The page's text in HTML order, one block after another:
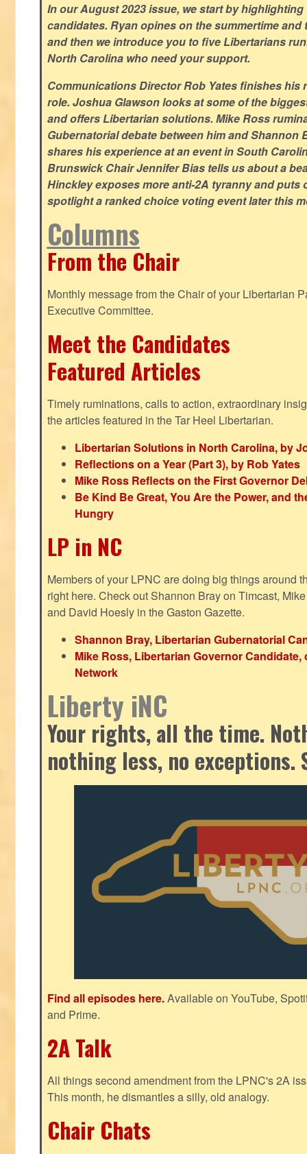
In our August 2023 issue, we start by
candidates. Ryan opines on the summertime
and then we introduce you to five Libertarians
North Carolina who need your support.
Communications Director Rob Yates finishes his
role. Joshua Glawson looks at some of the
and offers Libertarian solutions. Mike Ross
Gubernatorial debate between him and Shannon
shares his experience at an event in South
Brunswick Chair Jennifer Bias tells us about a
Hinckley exposes more anti-2A tyranny and puts
spotlight a ranked choice voting event later this
Columns
From the Chair
Monthly message from the Chair of your Libertarian
Executive Committee.
Meet the Candidates
Featured Articles
Timely ruminations, calls to action, extraordinary
the articles featured in the Tar Heel Libertarian.
Libertarian Solutions in North Carolina, by
Reflections on a Year (Part 3), by Rob Yates
Mike Ross Reflects on the First Governor
Be Kind Be Great, You Are the Power, and
Hungry
LP in NC
Members of your LPNC are doing big things around
right here. Check out Shannon Bray on Timcast,
and David Hoesly in the Gaston Gazette.
Shannon Bray, Libertarian Gubernatorial
Mike Ross, Libertarian Governor Candidate,
Network
Liberty iNC
Your rights, all the time.
nothing less, no exceptions.
Find all episodes here.Available on YouTube,
and Prime.
2A Talk
All things second amendment from the LPNC's 2A
This month, he dismantles a silly, old analogy.
Chair Chats